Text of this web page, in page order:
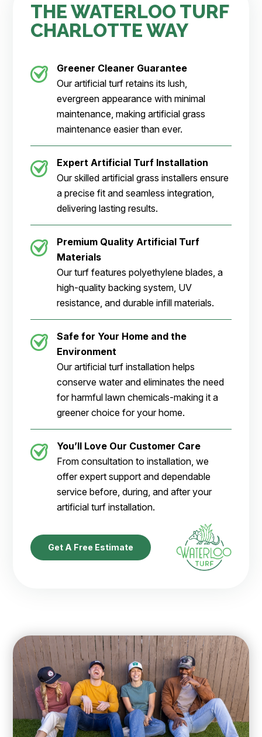
THE WATERLOO TURF
CHARLOTTE WAY
Greener Cleaner Guarantee
Our artificial turf retains its lush,
evergreen appearance with minimal
maintenance, making artificial grass
maintenance easier than ever.
Expert Artificial Turf Installation
Our skilled artificial grass installers ensure
a precise fit and seamless integration,
delivering lasting results.
Premium Quality Artificial Turf
Materials
Our turf features polyethylene blades, a
high-quality backing system, UV
resistance, and durable infill materials.
Safe for Your Home and the
Environment
Our artificial turf installation helps
conserve water and eliminates the need
for harmful lawn chemicals-making it a
greener choice for your home.
You’ll Love Our Customer Care
From consultation to installation, we
offer expert support and dependable
service before, during, and after your
artificial turf installation.
Get A Free Estimate